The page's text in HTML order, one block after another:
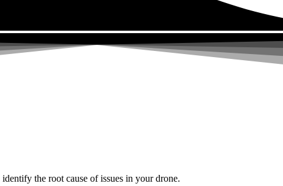
the root cause of issues in your drone.